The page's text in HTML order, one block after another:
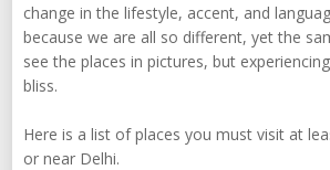
change in the lifestyle, accent, and
because we are all so different, yet the
see the places in pictures, but
bliss.
Here is a list of places you must visit at
or near Delhi.